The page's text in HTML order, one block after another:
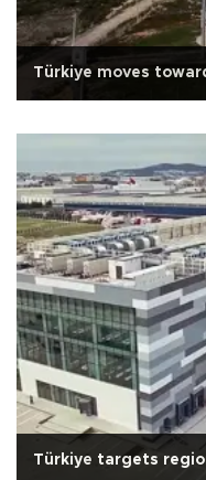
Türkiye moves
Türkiye targets